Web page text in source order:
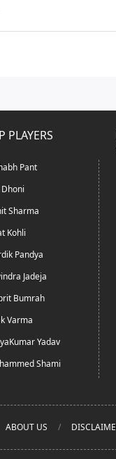
PLAYERS
Pant
Dhoni
Sharma
Kohli
Pandya
Jadeja
Bumrah
Varma
Yadav
Shami
ABOUT US